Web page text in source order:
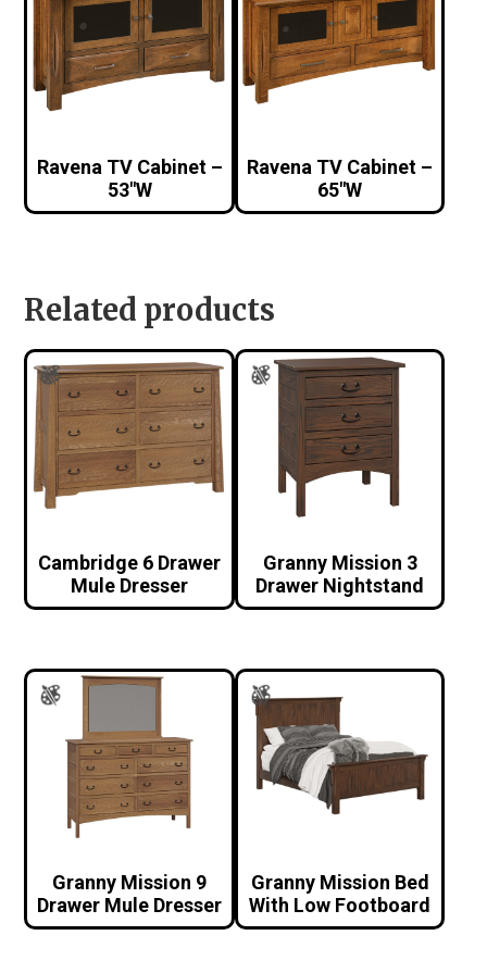
Ravena TV Cabinet –
53″W
Ravena TV Cabinet –
65″W
Related products
Cambridge 6 Drawer
Mule Dresser
Granny Mission 3
Drawer Nightstand
Granny Mission 9
Drawer Mule Dresser
Granny Mission Bed
With Low Footboard